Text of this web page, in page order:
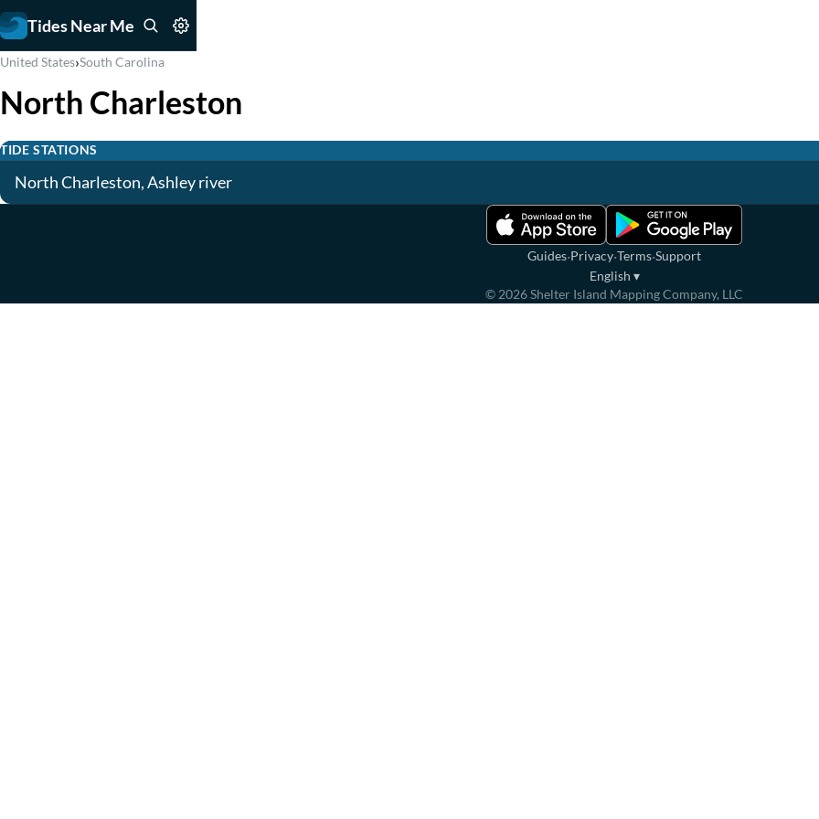
Tides Near Me
United States›South Carolina
North Charleston
TIDE STATIONS
North Charleston, Ashley river
Guides·Privacy·Terms·Support
English ▾
© 2026Shelter Island Mapping Company, LLC